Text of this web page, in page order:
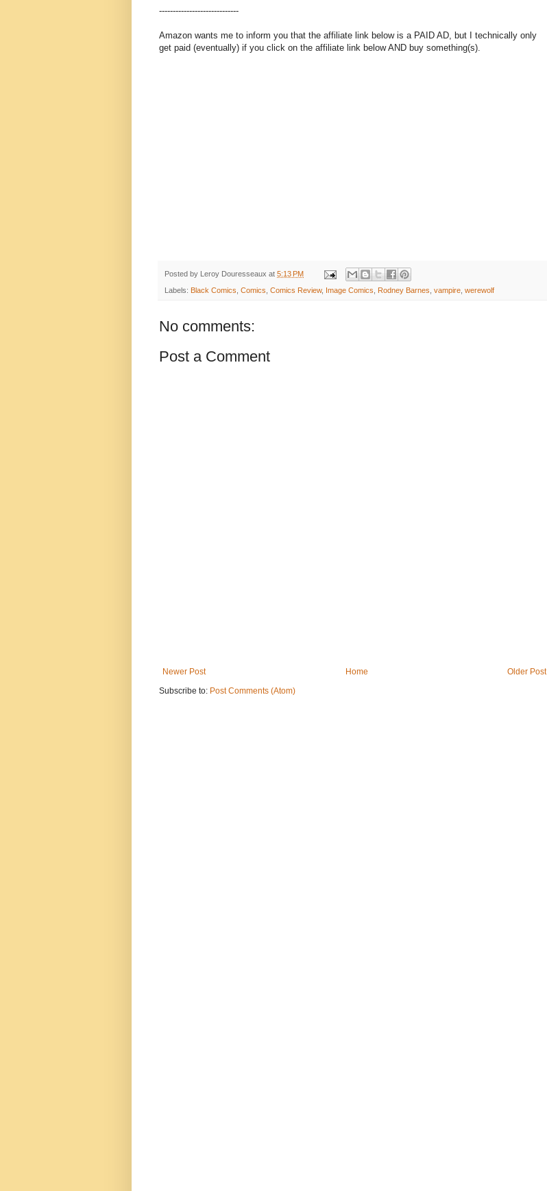
-----------------------------
Amazon wants me to inform you that the affiliate link below is a PAID AD, but I technically only
get paid (eventually) if you click on the affiliate link below AND buy something(s).
Posted by Leroy Douresseaux at 5:13 PM
Labels: Black Comics, Comics, Comics Review, Image Comics, Rodney Barnes, vampire, werewolf
No comments:
Post a Comment
Newer Post Older Post
Home
Subscribe to: Post Comments (Atom)